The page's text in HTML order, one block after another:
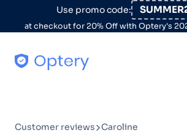
Skip to contentUse promo code:
at checkout for 20% Off with Optery's
Customer reviews Caroline